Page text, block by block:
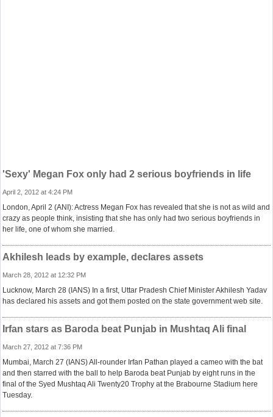
'Sexy' Megan Fox only had 2 serious boyfriends in life
April 2, 2012 at 4:24 PM
London, April 2 (ANI): Actress Megan Fox has revealed that she is not as wild and
crazy as people think, insisting that she has only had two serious boyfriends in
her life, one of whom she married.
Akhilesh leads by example, declares assets
March 28, 2012 at 12:32 PM
Lucknow, March 28 (IANS) In a first, Uttar Pradesh Chief Minister Akhilesh Yadav
has declared his assets and got them posted on the state government web site.
Irfan stars as Baroda beat Punjab in Mushtaq Ali final
March 27, 2012 at 7:36 PM
Mumbai, March 27 (IANS) All-rounder Irfan Pathan played a cameo with the bat
and then starred with the ball to help Baroda beat Punjab by eight runs in the
final of the Syed Mushtaq Ali Twenty20 Trophy at the Brabourne Stadium here
Tuesday.